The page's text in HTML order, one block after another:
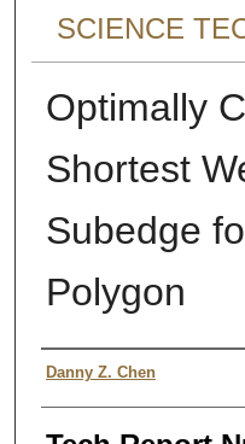
SCIENCE
Optimally
Shortest
Subedge
Polygon
Authors
Danny Z. Chen